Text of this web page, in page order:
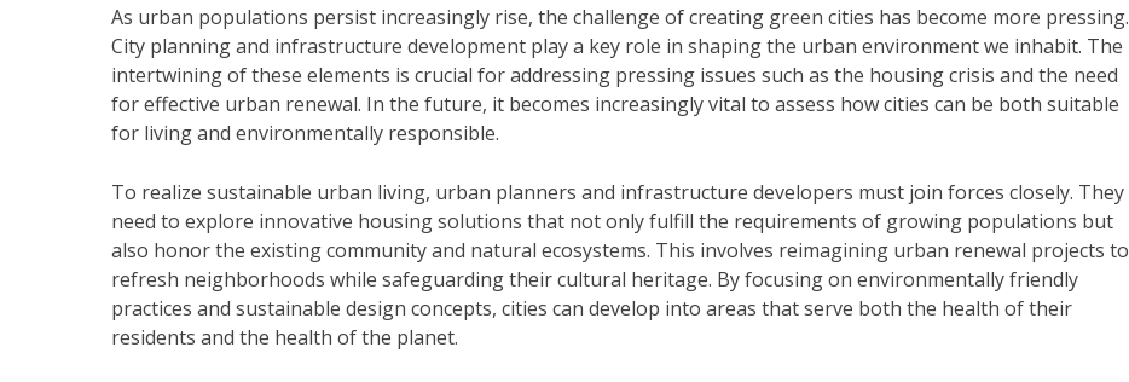
As urban populations persist increasingly rise, the challenge of creating green cities has become more pressing.
City planning and infrastructure development play a key role in shaping the urban environment we inhabit. The
intertwining of these elements is crucial for addressing pressing issues such as the housing crisis and the need
for effective urban renewal. In the future, it becomes increasingly vital to assess how cities can be both suitable
for living and environmentally responsible.
To realize sustainable urban living, urban planners and infrastructure developers must join forces closely. They
need to explore innovative housing solutions that not only fulfill the requirements of growing populations but
also honor the existing community and natural ecosystems. This involves reimagining urban renewal projects to
refresh neighborhoods while safeguarding their cultural heritage. By focusing on environmentally friendly
practices and sustainable design concepts, cities can develop into areas that serve both the health of their
residents and the health of the planet.